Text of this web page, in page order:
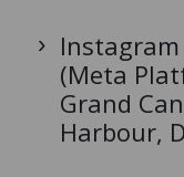
Instagram
(Meta
Grand
Harbour,